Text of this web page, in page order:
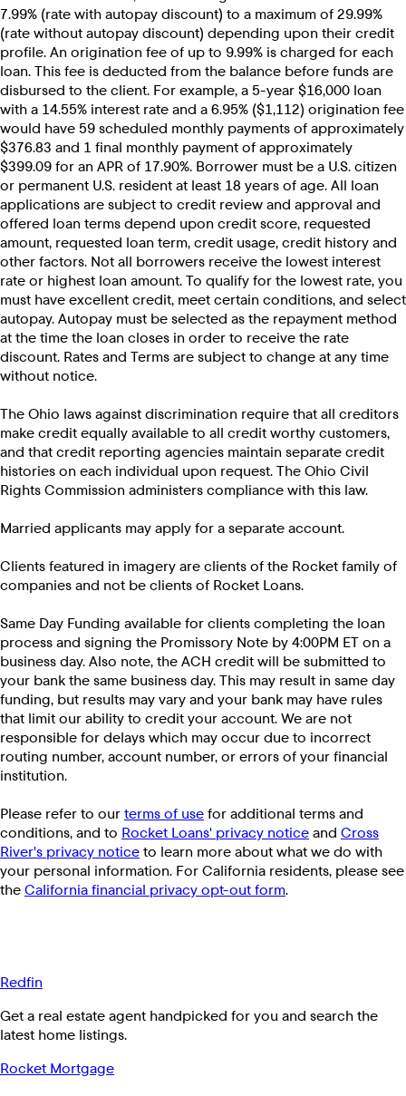
7.99% (rate with autopay discount) to a maximum of 29.99%
(rate without autopay discount) depending upon their credit
profile. An origination fee of up to 9.99% is charged for each
loan. This fee is deducted from the balance before funds are
disbursed to the client. For example, a 5-year $16,000 loan
with a 14.55% interest rate and a 6.95% ($1,112) origination fee
would have 59 scheduled monthly payments of approximately
$376.83 and 1 final monthly payment of approximately
$399.09 for an APR of 17.90%. Borrower must be a U.S. citizen
or permanent U.S. resident at least 18 years of age. All loan
applications are subject to credit review and approval and
offered loan terms depend upon credit score, requested
amount, requested loan term, credit usage, credit history and
other factors. Not all borrowers receive the lowest interest
rate or highest loan amount. To qualify for the lowest rate, you
must have excellent credit, meet certain conditions, and select
autopay. Autopay must be selected as the repayment method
at the time the loan closes in order to receive the rate
discount. Rates and Terms are subject to change at any time
without notice.
The Ohio laws against discrimination require that all creditors
make credit equally available to all credit worthy customers,
and that credit reporting agencies maintain separate credit
histories on each individual upon request. The Ohio Civil
Rights Commission administers compliance with this law.
Married applicants may apply for a separate account.
Clients featured in imagery are clients of the Rocket family of
companies and not be clients of Rocket Loans.
Same Day Funding available for clients completing the loan
process and signing the Promissory Note by 4:00PM ET on a
business day. Also note, the ACH credit will be submitted to
your bank the same business day. This may result in same day
funding, but results may vary and your bank may have rules
that limit our ability to credit your account. We are not
responsible for delays which may occur due to incorrect
routing number, account number, or errors of your financial
institution.
Please refer to ourterms of usefor additional terms and
conditions, and to Rocket Loans' privacy noticeand Cross
River's privacy noticeto learn more about what we do with
your personal information. For California residents, please see
theCalifornia financial privacy opt-out form.
Redfin
Get a real estate agent handpicked for you and search the
latest home listings.
Rocket Mortgage